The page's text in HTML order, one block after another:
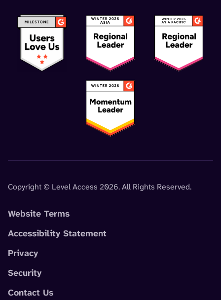
Copyright © Level Access 2026. All Rights Reserved.
Website Terms
Accessibility Statement
Privacy
Security
Contact Us